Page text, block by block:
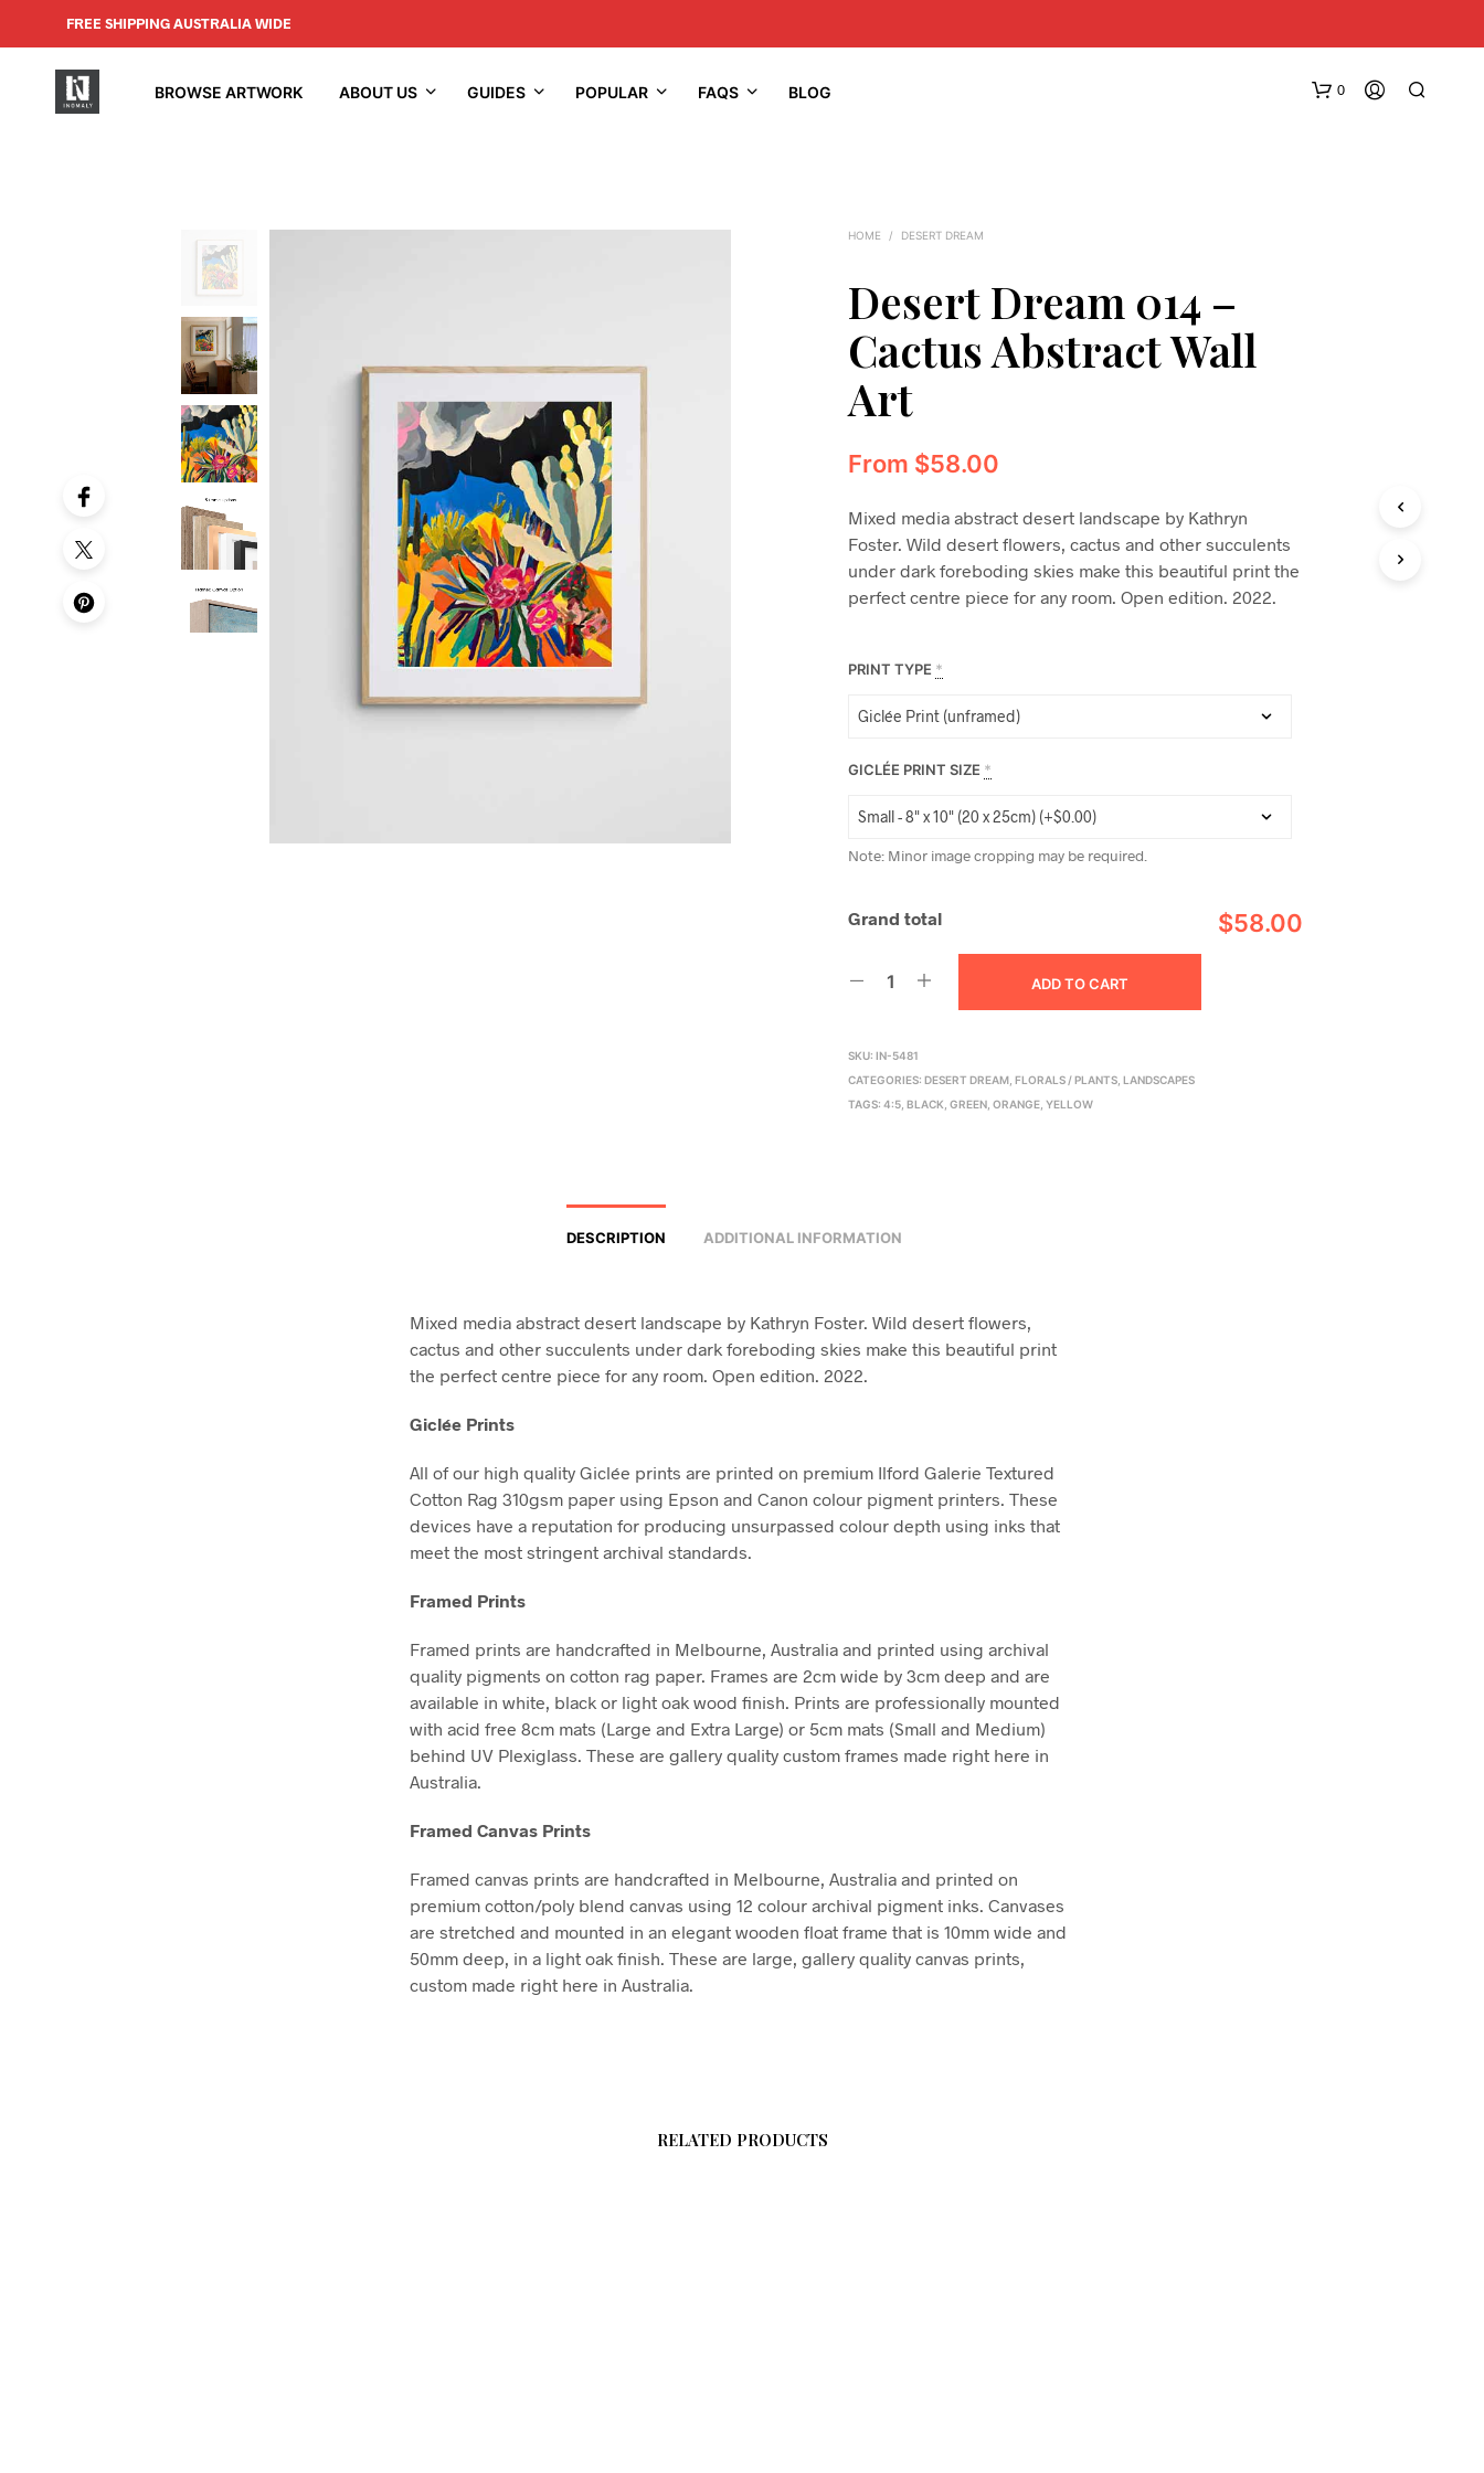
FREE SHIPPING AUSTRALIA WIDE
BROWSE ARTWORK ABOUT US GUIDES POPULAR FAQS BLOG 0
HOME / DESERT DREAM
Desert Dream 014 –
Cactus Abstract Wall
Art
From $58.00
Mixed media abstract desert landscape by Kathryn
Foster. Wild desert flowers, cactus and other succulents
under dark foreboding skies make this beautiful print the
perfect centre piece for any room. Open edition. 2022.
PRINT TYPE *
GICLÉE PRINT SIZE *
Note: Minor image cropping may be required.
Grand total $58.00
ADD TO CART
SKU:IN-5481
CATEGORIES:DESERT DREAM ,FLORALS / PLANTS ,LANDSCAPES
TAGS:4:5 ,BLACK ,GREEN ,ORANGE ,YELLOW
DESCRIPTION ADDITIONAL INFORMATION
Mixed media abstract desert landscape by Kathryn Foster. Wild desert flowers,
cactus and other succulents under dark foreboding skies make this beautiful print
the perfect centre piece for any room. Open edition. 2022.
Giclée Prints
All of our high quality Giclée prints are printed on premium Ilford Galerie Textured
Cotton Rag 310gsm paper using Epson and Canon colour pigment printers. These
devices have a reputation for producing unsurpassed colour depth using inks that
meet the most stringent archival standards.
Framed Prints
Framed prints are handcrafted in Melbourne, Australia and printed using archival
quality pigments on cotton rag paper. Frames are 2cm wide by 3cm deep and are
available in white, black or light oak wood finish. Prints are professionally mounted
with acid free 8cm mats (Large and Extra Large) or 5cm mats (Small and Medium)
behind UV Plexiglass. These are gallery quality custom frames made right here in
Australia.
Framed Canvas Prints
Framed canvas prints are handcrafted in Melbourne, Australia and printed on
premium cotton/poly blend canvas using 12 colour archival pigment inks. Canvases
are stretched and mounted in an elegant wooden float frame that is 10mm wide and
50mm deep, in a light oak finish. These are large, gallery quality canvas prints,
custom made right here in Australia.
RELATED PRODUCTS